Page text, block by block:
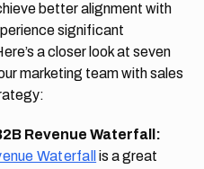
better alignment with
significant
a closer look at seven
marketing team with sales
Revenue Waterfall:
Waterfall is a great